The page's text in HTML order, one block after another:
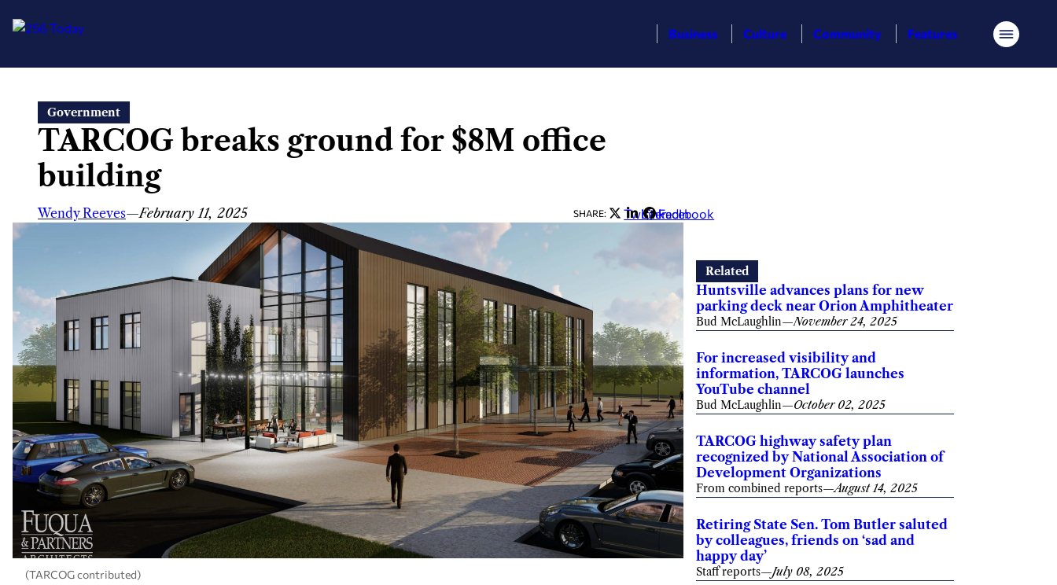
content
Business Culture Community Features Menu
Government
TARCOG breaks ground for $8M office
building
Wendy Reeves—February 11, 2025 SHARE: Twitter
LinkedIn
Facebook
(TARCOG contributed)
Related
Huntsville advances plans for new
parking deck near Orion Amphitheater
Bud McLaughlin—November 24, 2025
For increased visibility and
information, TARCOG launches
YouTube channel
Bud McLaughlin—October 02, 2025
TARCOG highway safety plan
recognized by National Association of
Development Organizations
From combined reports—August 14, 2025
Retiring State Sen. Tom Butler saluted
by colleagues, friends on ‘sad and
happy day’
Staff reports—July 08, 2025